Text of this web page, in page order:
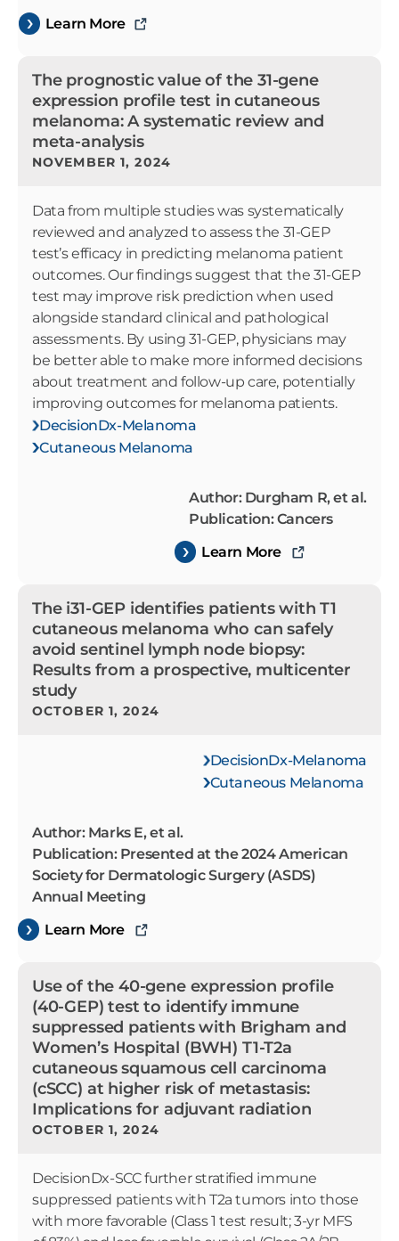
Learn More
The prognostic value of the 31-gene
expression profile test in cutaneous
melanoma: A systematic review and
meta-analysis
NOVEMBER 1, 2024
Data from multiple studies was systematically
reviewed and analyzed to assess the 31-GEP
test’s efficacy in predicting melanoma patient
outcomes. Our findings suggest that the 31-GEP
test may improve risk prediction when used
alongside standard clinical and pathological
assessments. By using 31-GEP, physicians may
be better able to make more informed decisions
about treatment and follow-up care, potentially
improving outcomes for melanoma patients.
DecisionDx-Melanoma
Cutaneous Melanoma
Author: Durgham R, et al.
Publication: Cancers
Learn More
The i31-GEP identifies patients with T1
cutaneous melanoma who can safely
avoid sentinel lymph node biopsy:
Results from a prospective, multicenter
study
OCTOBER 1, 2024
DecisionDx-Melanoma
Cutaneous Melanoma
Author: Marks E, et al.
Publication: Presented at the 2024 American
Society for Dermatologic Surgery (ASDS)
Annual Meeting
Learn More
Use of the 40-gene expression profile
(40-GEP) test to identify immune
suppressed patients with Brigham and
Women’s Hospital (BWH) T1-T2a
cutaneous squamous cell carcinoma
(cSCC) at higher risk of metastasis:
Implications for adjuvant radiation
OCTOBER 1, 2024
DecisionDx-SCC further stratified immune
suppressed patients with T2a tumors into those
with more favorable (Class 1 test result; 3-yr MFS